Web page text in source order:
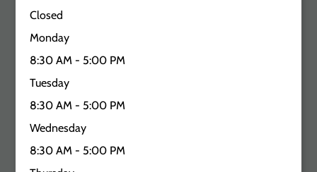
Closed
Monday
8:30 AM - 5:00 PM
Tuesday
8:30 AM - 5:00 PM
Wednesday
8:30 AM - 5:00 PM